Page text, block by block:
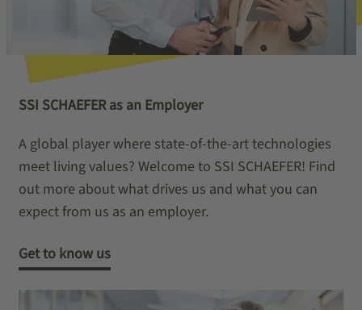
SSI SCHAEFER as an Employer
A global player where state-of-the-art technologies
meet living values? Welcome to SSI SCHAEFER! Find
out more about what drives us and what you can
expect from us as an employer.
Get to know us